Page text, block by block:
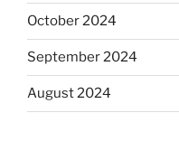
October 2024
September 2024
August 2024